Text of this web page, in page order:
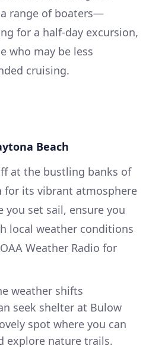
range of boaters—
for a half-day excursion,
who may be less
cruising.
Beach
at the bustling banks of
for its vibrant atmosphere
you set sail, ensure you
local weather conditions
Weather Radio for
weather shifts
seek shelter at Bulow
spot where you can
explore nature trails.